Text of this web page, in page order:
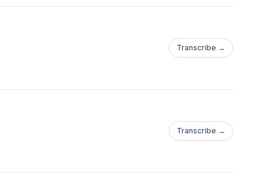
Transcribe →
Transcribe →